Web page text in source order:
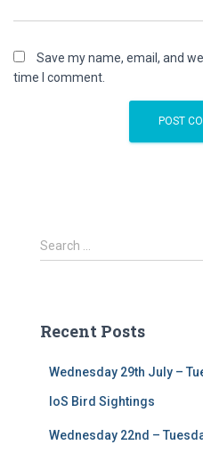
Save my name, email, and
time I comment.
S
e
h
Search …
Recent Posts
Wednesday 29th July –
IoS Bird Sightings
Wednesday 22nd –